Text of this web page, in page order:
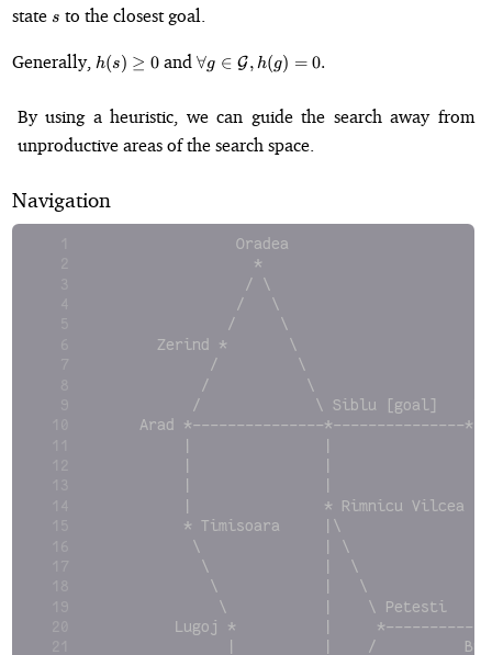
state s
s to the closest goal.
Generally, h(s)
\geq
h(s) ≥ 0and \forall g \in
\mathcal{G},
∀g ∈ G, h(g) = 0.
By using a heuristic, we can guide the search away from
unproductive areas of the search space.
Navigation
               Oradea
                 *
                / \
/   \
/     \
Zerind *       \
/         \
/           \
/             \ Siblu [goal]
Arad *---------------*---------------*
|               * Rimnicu Vilcea
* Timisoara     |\
\              | \
\             |  \
\            |   \
\           |    \ Petesti
Lugoj *          |
|          |    /